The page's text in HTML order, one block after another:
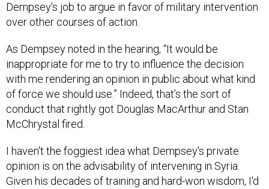
Dempsey's job to argue in favor of military intervention
over other courses of action.
As Dempsey noted in the hearing, “It would be
inappropriate for me to try to influence the decision
with me rendering an opinion in public about what kind
of force we should use.” Indeed, that’s the sort of
conduct that rightly got Douglas MacArthur and Stan
McChrystal fired.
I haven't the foggiest idea what Dempsey's private
opinion is on the advisability of intervening in Syria.
Given his decades of training and hard-won wisdom, I'd